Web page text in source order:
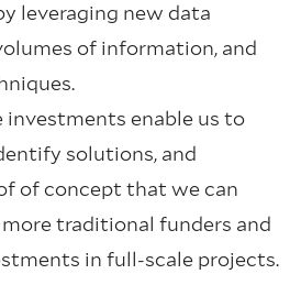
leveraging new data
of information, and
investments enable us to
solutions, and
of concept that we can
traditional funders and
in full-scale projects.